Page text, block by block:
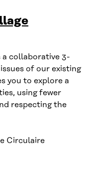
a collaborative 3-
of our existing
you to explore a
using fewer
respecting the
Circulaire